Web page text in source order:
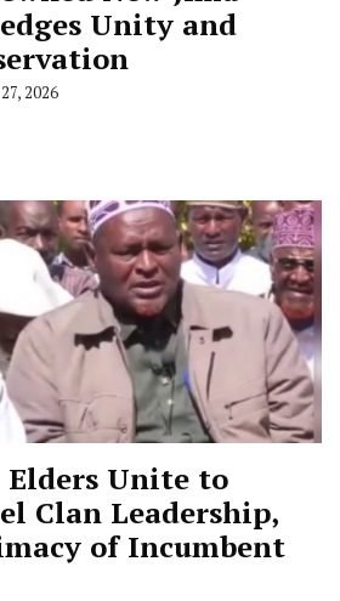
Unity and
2026
Unite to
Clan Leadership,
of Incumbent